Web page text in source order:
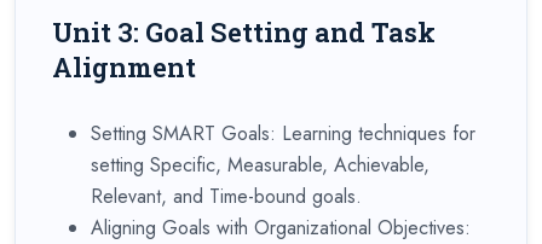
Unit 3: Goal Setting and Task
Alignment
Setting SMART Goals: Learning techniques for
setting Specific, Measurable, Achievable,
Relevant, and Time-bound goals.
Aligning Goals with Organizational Objectives: